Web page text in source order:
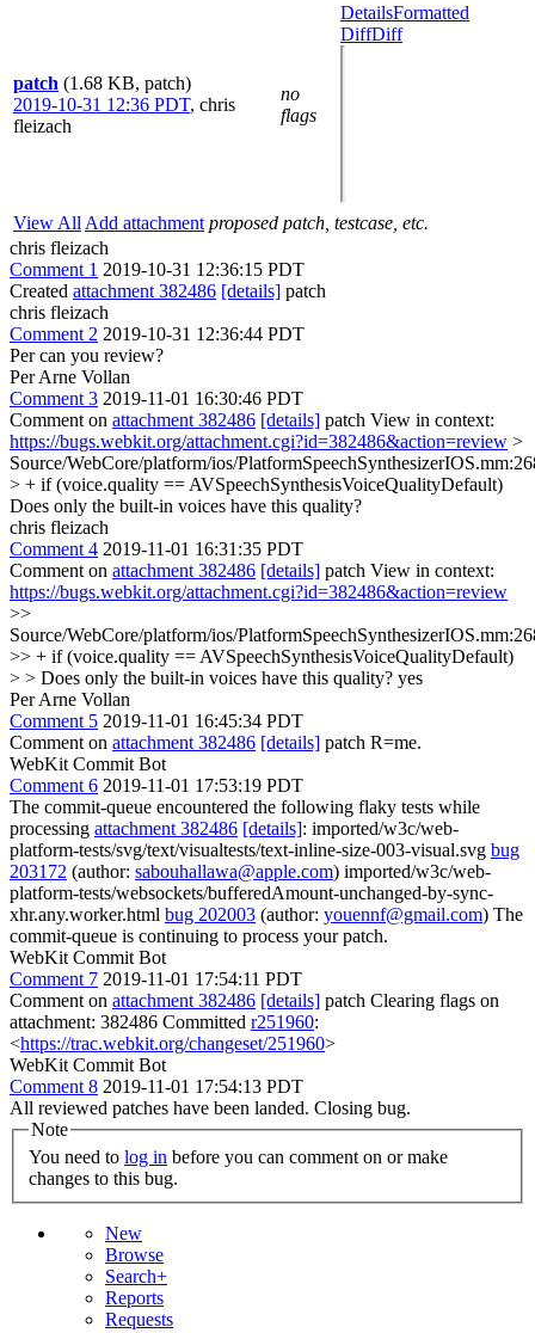
patch (1.68 KB, patch)
2019-10-31 12:36 PDT, chris
fleizach
no
flags
DetailsFormatted
DiffDiff
View All Add attachment proposed patch, testcase, etc.
chris fleizach
Comment 1 2019-10-31 12:36:15 PDT
Created attachment 382486 [details] patch
chris fleizach
Comment 2 2019-10-31 12:36:44 PDT
Per can you review?
Per Arne Vollan
Comment 3 2019-11-01 16:30:46 PDT
Comment on attachment 382486 [details] patch View in context:
https://bugs.webkit.org/attachment.cgi?id=382486&action=review >
Source/WebCore/platform/ios/
> + if (voice.quality == AVSpeechSynthesisVoiceQualityDefault)
Does only the built-in voices have this quality?
chris fleizach
Comment 4 2019-11-01 16:31:35 PDT
Comment on attachment 382486 [details] patch View in context:
https://bugs.webkit.org/attachment.cgi?id=382486&action=review
>>
Source/WebCore/platform/ios/
>> + if (voice.quality == AVSpeechSynthesisVoiceQualityDefault)
> > Does only the built-in voices have this quality? yes
Per Arne Vollan
Comment 5 2019-11-01 16:45:34 PDT
Comment on attachment 382486 [details] patch R=me.
WebKit Commit Bot
Comment 6 2019-11-01 17:53:19 PDT
The commit-queue encountered the following flaky tests while
processing attachment 382486 [details]: imported/w3c/web-
platform-tests/svg/text/visualtests/text-inline-size-003-visual.svg bug
203172 (author: sabouhallawa@apple.com) imported/w3c/web-
platform-tests/websockets/bufferedAmount-unchanged-by-sync-
xhr.any.worker.html bug 202003 (author: youennf@gmail.com) The
commit-queue is continuing to process your patch.
WebKit Commit Bot
Comment 7 2019-11-01 17:54:11 PDT
Comment on attachment 382486 [details] patch Clearing flags on
attachment: 382486 Committed r251960:
<https://trac.webkit.org/changeset/251960>
WebKit Commit Bot
Comment 8 2019-11-01 17:54:13 PDT
All reviewed patches have been landed. Closing bug.
Note
You need to log in
changes to this bug.
New
Browse
Search+
Reports
Requests